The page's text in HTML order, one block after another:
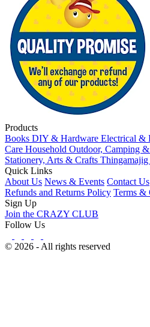
Products
Books DIY & Hardware Electrical &
Care Household Outdoor, Camping
Stationery, Arts & Crafts Thingamajig
Quick Links
About Us News & Events Contact Us
Refunds and Returns Policy Terms &
Sign Up
Join the CRAZY CLUB
Follow Us
© 2026 - All rights reserved